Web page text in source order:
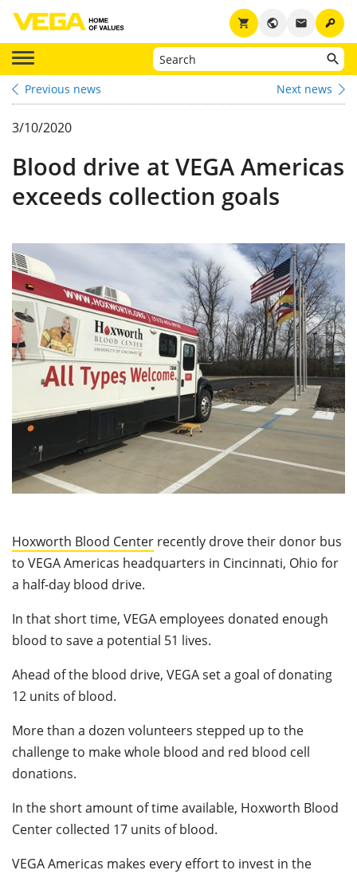
key
email
public
shopping_cart
Previous news Next news
3/10/2020
Blood drive at VEGA Americas
exceeds collection goals
Hoxworth Blood Center recently drove their donor bus
to VEGA Americas headquarters in Cincinnati, Ohio for
a half-day blood drive.
In that short time, VEGA employees donated enough
blood to save a potential 51 lives.
Ahead of the blood drive, VEGA set a goal of donating
12 units of blood.
More than a dozen volunteers stepped up to the
challenge to make whole blood and red blood cell
donations.
In the short amount of time available, Hoxworth Blood
Center collected 17 units of blood.
VEGA Americas makes every effort to invest in the